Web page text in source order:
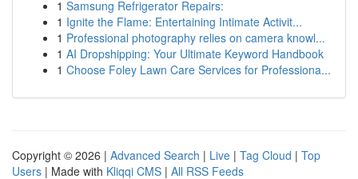
1 Samsung Refrigerator Repairs:
1 Ignite the Flame: Entertaining Intimate Activit...
1 Professional photography relies on camera knowl...
1 AI Dropshipping: Your Ultimate Keyword Handbook
1 Choose Foley Lawn Care Services for Professiona...
Copyright © 2026 | Advanced Search | Live | Tag Cloud | Top
Users | Made with Kliqqi CMS | All RSS Feeds